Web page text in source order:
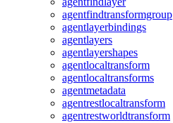
agentfindtransformgroup
agentlayerbindings
agentlayers
agentlayershapes
agentlocaltransform
agentlocaltransforms
agentmetadata
agentrestlocaltransform
agentrestworldtransform